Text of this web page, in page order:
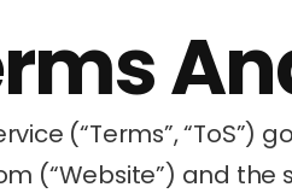
(“Website”) and the